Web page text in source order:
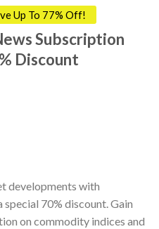
Up To 77% Off!
Subscription
Discount
developments with
70% discount. Gain
on commodity indices and